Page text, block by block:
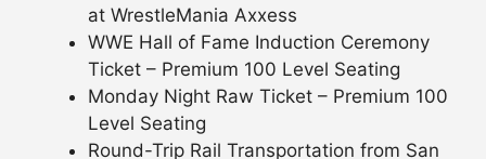
at WrestleMania Axxess
WWE Hall of Fame Induction Ceremony
Ticket – Premium 100 Level Seating
Monday Night Raw Ticket – Premium 100
Level Seating
Round-Trip Rail Transportation from San